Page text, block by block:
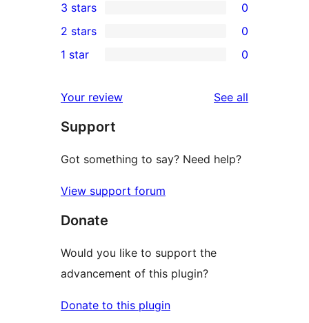
star
review
4-
star
review
0
3-
star
3 stars 0
2-
reviews
2 stars 0
star
reviews
1 star 0
Your review See all
Support
Got something to say? Need help?
View support forum
Donate
Would you like to support the
advancement of this plugin?
Donate to this plugin